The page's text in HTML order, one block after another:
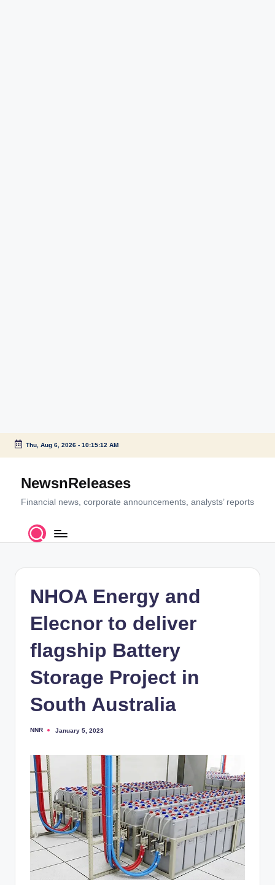
Skip
content
Thu, Aug 6, 2026- 10:15:12 AM
NewsnReleases
Financial news, corporate announcements, analysts’ reports
NHOA Energy and
Elecnor to deliver
flagship Battery
Storage Project in
South Australia
Posted
NNR January 5, 2023